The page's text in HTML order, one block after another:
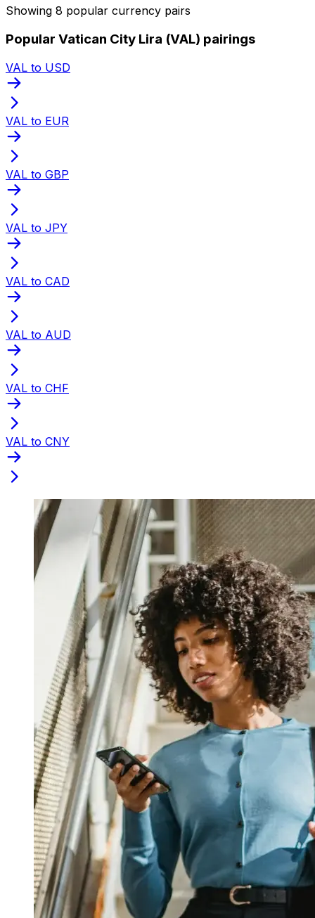
Showing 8 popular currency pairs
Popular Vatican City Lira (VAL) pairings
VAL to USD
VAL to EUR
VAL to GBP
VAL to JPY
VAL to CAD
VAL to AUD
VAL to CHF
VAL to CNY